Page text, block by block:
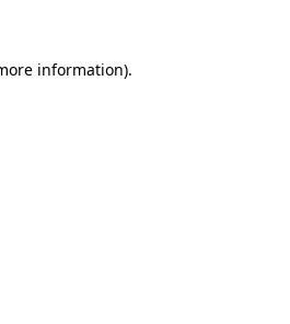
information).